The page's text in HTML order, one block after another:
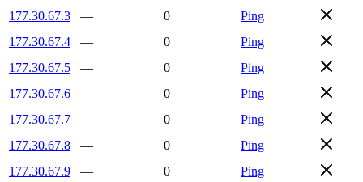
177.30.67.3
— 0
Ping
177.30.67.4
— 0
Ping
177.30.67.5
— 0
Ping
177.30.67.6
— 0
Ping
177.30.67.7
— 0
Ping
177.30.67.8
— 0
Ping
177.30.67.9
— 0
Ping